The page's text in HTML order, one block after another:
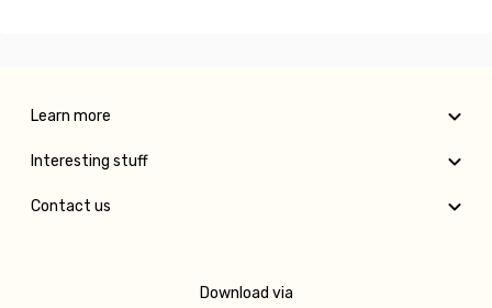
Learn more
Interesting stuff
Contact us
Download via